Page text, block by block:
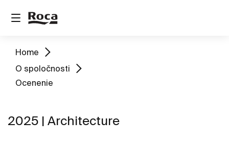
Home
O spoločnosti
Ocenenie
2025 | Architecture